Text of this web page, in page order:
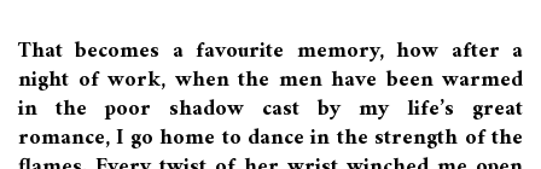
That becomes a favourite memory, how after a
night of work, when the men have been warmed
in the poor shadow cast by my life’s great
romance, I go home to dance in the strength of the